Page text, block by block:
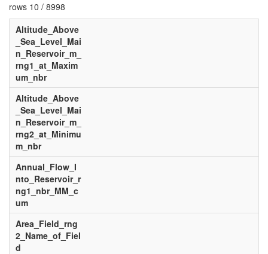
rows 10 / 8998
Altitude_Above
_Sea_Level_Mai
n_Reservoir_m_
rng1_at_Maxim
um_nbr
Altitude_Above
_Sea_Level_Mai
n_Reservoir_m_
rng2_at_Minimu
m_nbr
Annual_Flow_I
nto_Reservoir_r
ng1_nbr_MM_c
um
Area_Field_rng
2_Name_of_Fiel
d